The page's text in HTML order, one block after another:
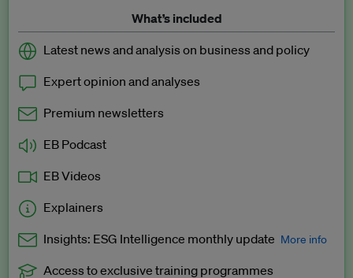
What’s included
Latest news and analysis on business and policy
Expert opinion and analyses
Premium newsletters
EB Podcast
EB Videos
Explainers
Insights: ESG Intelligence monthly update More info
Access to exclusive training programmes